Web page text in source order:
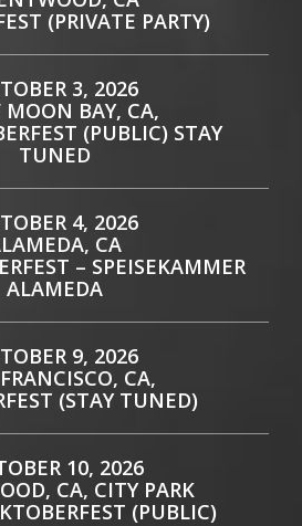
(PRIVATE PARTY)
3, 2026
MOON BAY, CA,
(PUBLIC) STAY
TUNED
4, 2026
CA
– SPEISEKAMMER
ALAMEDA
9, 2026
CA,
(STAY TUNED)
10, 2026
CA, CITY PARK
(PUBLIC)